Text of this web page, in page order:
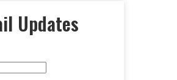
Updates